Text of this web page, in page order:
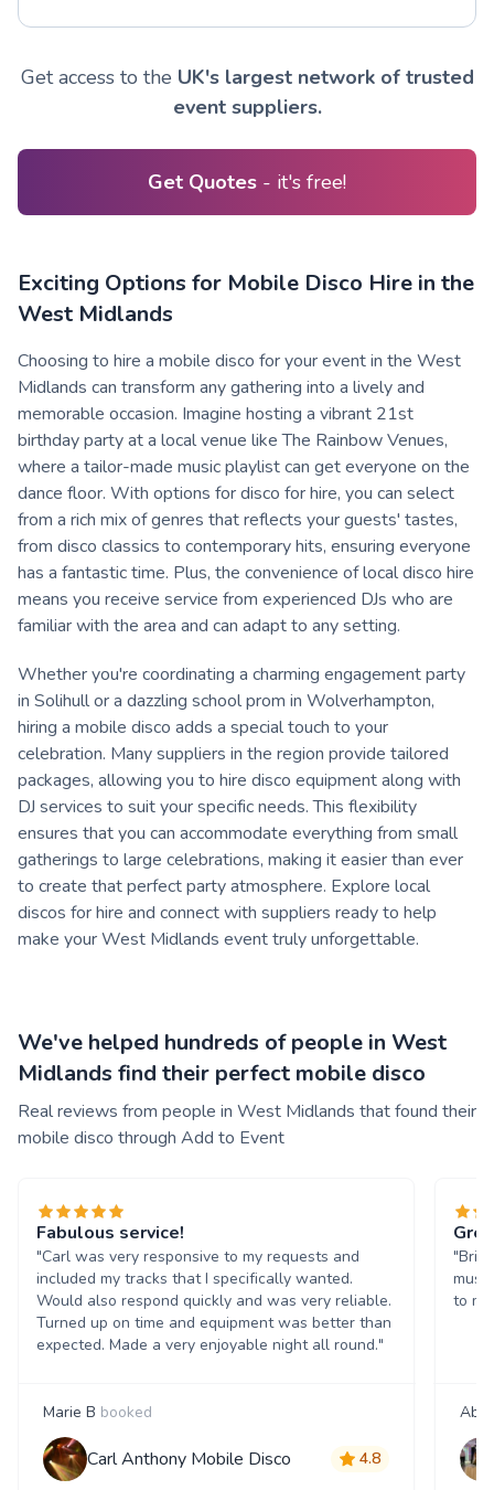
Get access to the UK's largest network of trusted
event suppliers.
Get Quotes - it's free!
Exciting Options for Mobile Disco Hire in the
West Midlands
Choosing to hire a mobile disco for your event in the West
Midlands can transform any gathering into a lively and
memorable occasion. Imagine hosting a vibrant 21st
birthday party at a local venue like The Rainbow Venues,
where a tailor-made music playlist can get everyone on the
dance floor. With options for disco for hire, you can select
from a rich mix of genres that reflects your guests' tastes,
from disco classics to contemporary hits, ensuring everyone
has a fantastic time. Plus, the convenience of local disco hire
means you receive service from experienced DJs who are
familiar with the area and can adapt to any setting.
Whether you're coordinating a charming engagement party
in Solihull or a dazzling school prom in Wolverhampton,
hiring a mobile disco adds a special touch to your
celebration. Many suppliers in the region provide tailored
packages, allowing you to hire disco equipment along with
DJ services to suit your specific needs. This flexibility
ensures that you can accommodate everything from small
gatherings to large celebrations, making it easier than ever
to create that perfect party atmosphere. Explore local
discos for hire and connect with suppliers ready to help
make your West Midlands event truly unforgettable.
We've helped hundreds of people in West
Midlands find their perfect mobile disco
Real reviews from people in West Midlands that found their
mobile disco through Add to Event
Fabulous service!
"Carl was very responsive to my requests and
included my tracks that I specifically wanted.
Would also respond quickly and was very reliable.
Turned up on time and equipment was better than
expected. Made a very enjoyable night all round."
Marie B booked
Carl Anthony Mobile Disco 4.8
to